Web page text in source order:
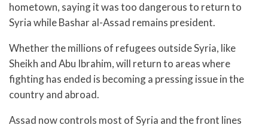
hometown, saying it was too dangerous to return to
Syria while Bashar al-Assad remains president.
Whether the millions of refugees outside Syria, like
Sheikh and Abu Ibrahim, will return to areas where
fighting has ended is becoming a pressing issue in the
country and abroad.
Assad now controls most of Syria and the front lines